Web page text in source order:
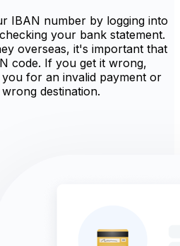
IBAN number by logging into
your bank statement.
overseas, it's important that
code. If you get it wrong,
for an invalid payment or
destination.